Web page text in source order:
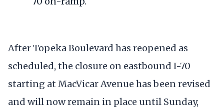
After Topeka Boulevard has reopened as
scheduled, the closure on eastbound I-70
starting at MacVicar Avenue has been revised
and will now remain in place until Sunday,